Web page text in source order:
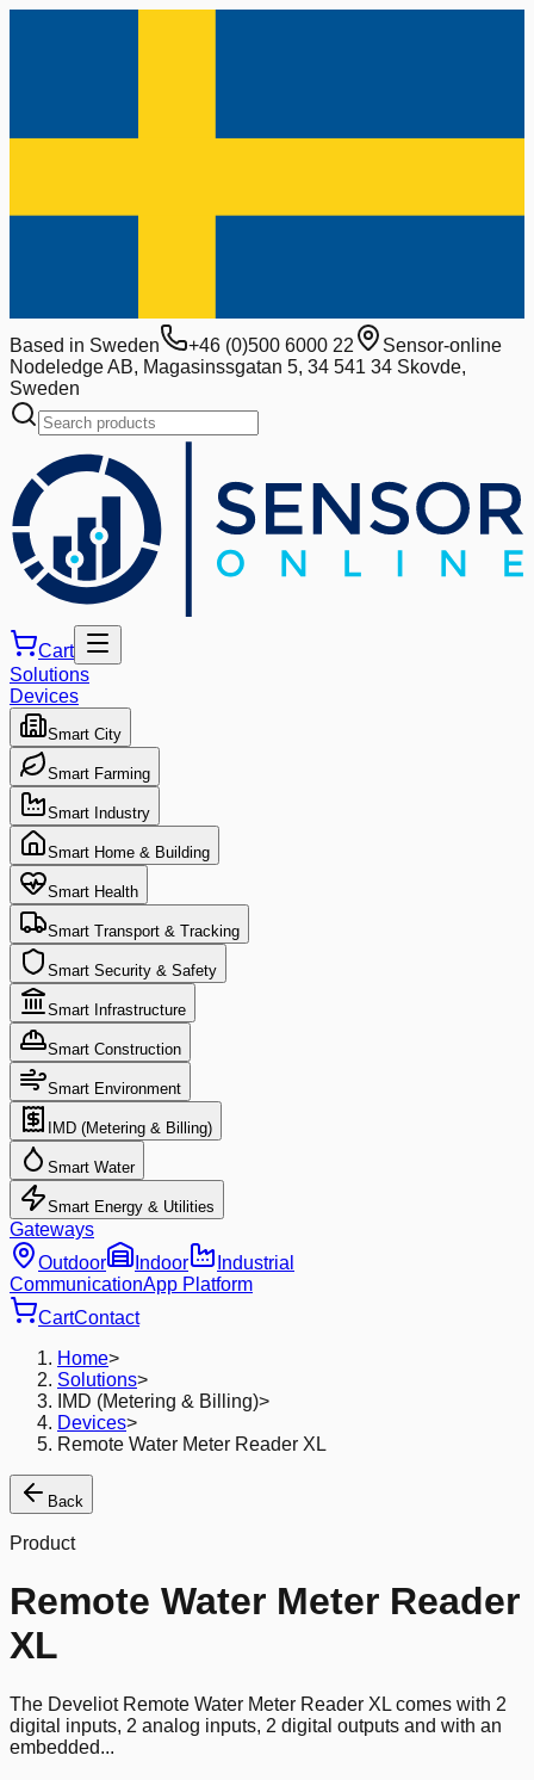
Based in Sweden +46 (0)500 6000 22
Sensor-online
Nodeledge AB, Magasinssgatan 5, 34 541 34 Skovde,
Sweden
Cart
Solutions
Devices
Smart City
Smart Farming
Smart Industry
Smart Home & Building
Smart Health
Smart Transport & Tracking
Smart Security & Safety
Smart Infrastructure
Smart Construction
Smart Environment
IMD (Metering & Billing)
Smart Water
Smart Energy & Utilities
Gateways
Outdoor
Indoor
Industrial
CommunicationApp Platform
CartContact
Home>
Solutions>
IMD (Metering & Billing)>
Devices>
Remote Water Meter Reader XL
Back
Product
Remote Water Meter Reader
XL
The Develiot Remote Water Meter Reader XL comes with 2
digital inputs, 2 analog inputs, 2 digital outputs and with an
embedded...